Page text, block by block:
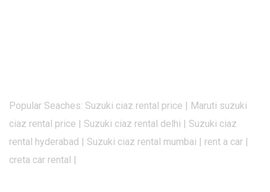
Popular Seaches: Suzuki ciaz rental price | Maruti suzuki
ciaz rental price | Suzuki ciaz rental delhi | Suzuki ciaz
rental hyderabad | Suzuki ciaz rental mumbai | rent a car |
creta car rental |